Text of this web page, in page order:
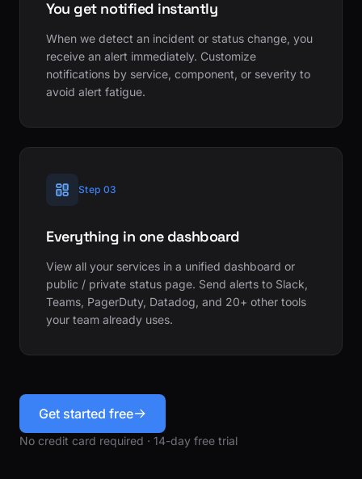
You get notified instantly
When we detect an incident or status change, you
receive an alert immediately. Customize
notifications by service, component, or severity to
avoid alert fatigue.
Step 03
Everything in one dashboard
View all your services in a unified dashboard or
public / private status page. Send alerts to Slack,
Teams, PagerDuty, Datadog, and 20+ other tools
your team already uses.
Get started free
No credit card required · 14-day free trial